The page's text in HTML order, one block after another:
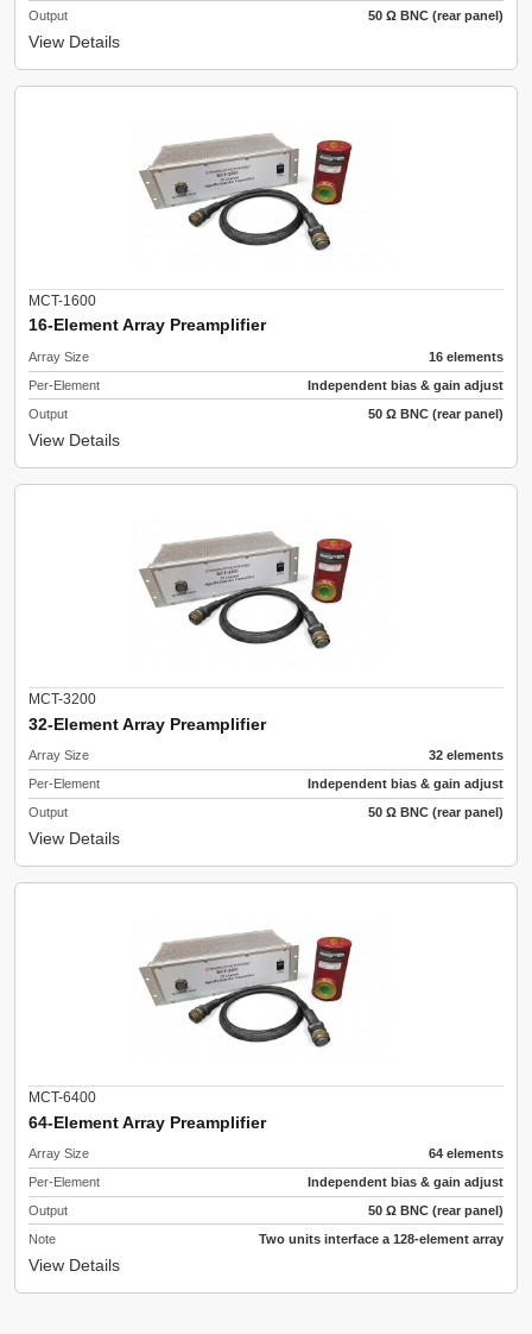
Output 50 Ω BNC (rear panel)
View Details
MCT-1600
16-Element Array Preamplifier
Array Size
16 elements
Per-Element
Independent bias & gain adjust
Output
50 Ω BNC (rear panel)
View Details
MCT-3200
32-Element Array Preamplifier
Array Size
32 elements
Per-Element
Independent bias & gain adjust
Output
50 Ω BNC (rear panel)
View Details
MCT-6400
64-Element Array Preamplifier
Array Size
64 elements
Per-Element
Independent bias & gain adjust
Output
50 Ω BNC (rear panel)
Note
Two units interface a 128-element array
View Details